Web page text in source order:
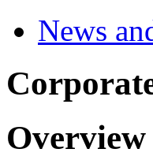
News
Overview